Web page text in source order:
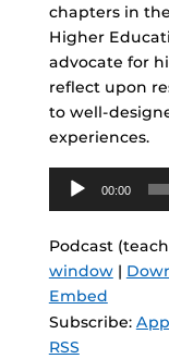
chapters in
Higher
advocate for
reflect upon
to well-
experiences.
Audio
Player
00:00
Podcast
window|
Embed
Subscribe:
RSS